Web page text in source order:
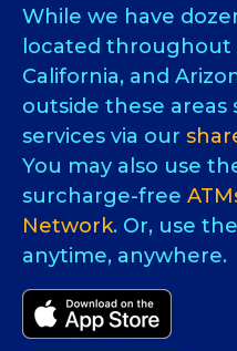
While we have
located throughout
California, and
outside these areas
services via our
You may also use
surcharge-free
Network. Or, use
anytime, anywhere.